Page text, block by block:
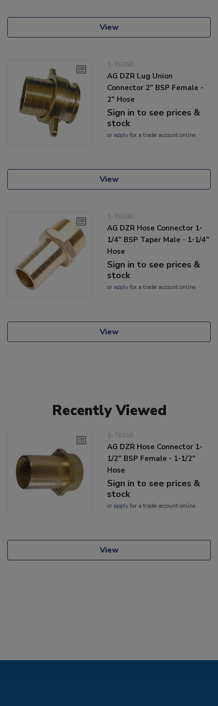
View
1-76260
AG DZR Lug Union
Connector 2" BSP Female -
2" Hose
Sign in to see prices &
stock
or applyfor a trade account online
View
1-76040
AG DZR Hose Connector 1-
1/4" BSP Taper Male - 1-1/4"
Hose
Sign in to see prices &
stock
or applyfor a trade account online
View
Recently Viewed
1-76150
AG DZR Hose Connector 1-
1/2" BSP Female - 1-1/2"
Hose
Sign in to see prices &
stock
or applyfor a trade account online
View